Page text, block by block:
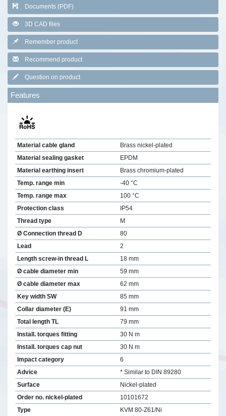
Documents (PDF)
3D CAD files
Remember product
Recommend product
Question on product
Features
Material cable gland
Brass nickel-plated
Material sealing gasket
EPDM
Material earthing insert
Brass chromium-plated
Temp. range min
-40 °C
Temp. range max
100 °C
Protection class
IP54
Thread type
M
Ø Connection thread D
80
Lead
2
Length screw-in thread L
18 mm
Ø cable diameter min
59 mm
Ø cable diameter max
62 mm
Key width SW
85 mm
Collar diameter (E)
91 mm
Total length TL
79 mm
Install. torques fitting
30 N m
Install. torques cap nut
30 N m
Impact category
6
Advice
* Similar to DIN 89280
Surface
Nickel-plated
Order no. nickel-plated
10101672
Type
KVM 80-Z61/Ni